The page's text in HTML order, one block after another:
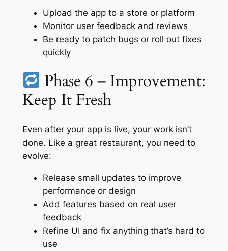
Upload the app to a store or platform
Monitor user feedback and reviews
Be ready to patch bugs or roll out fixes
quickly
Phase 6 – Improvement:
Keep It Fresh
Even after your app is live, your work isn’t
done. Like a great restaurant, you need to
evolve:
Release small updates to improve
performance or design
Add features based on real user
feedback
Refine UI and fix anything that’s hard to
use